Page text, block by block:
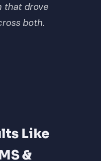
that drove
both.
Like
&